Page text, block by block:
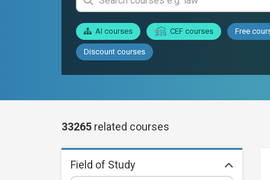
AI courses CEF courses Free
Discount courses
33265 related courses
Field of Study